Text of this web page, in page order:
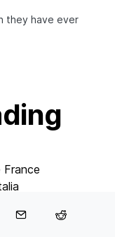
they have ever
France